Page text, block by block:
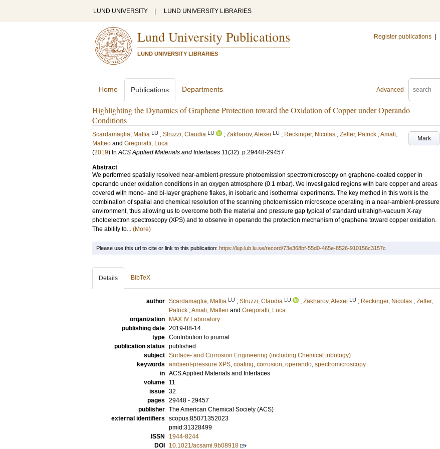
LUND UNIVERSITY LUND UNIVERSITY LIBRARIES
Lund University Publications
LUND UNIVERSITY LIBRARIES
Register publications
Advanced
Home Publications Departments
Highlighting the Dynamics of Graphene Protection toward the Oxidation of Copper under Operando
Conditions
Mark
Scardamaglia, Mattia LU ; Struzzi, Claudia LU ; Zakharov, Alexei LU ; Reckinger, Nicolas ; Zeller, Patrick ;Amati,
Matteo and Gregoratti, Luca
(2019) InACS Applied Materials and Interfaces 11(32). p.29448-29457
Abstract
We performed spatially resolved near-ambient-pressure photoemission spectromicroscopy on graphene-coated copper in
operando under oxidation conditions in an oxygen atmosphere (0.1 mbar). We investigated regions with bare copper and areas
covered with mono- and bi-layer graphene flakes, in isobaric and isothermal experiments. The key method in this work is the
combination of spatial and chemical resolution of the scanning photoemission microscope operating in a near-ambient-pressure
environment, thus allowing us to overcome both the material and pressure gap typical of standard ultrahigh-vacuum X-ray
photoelectron spectroscopy (XPS) and to observe in operando the protection mechanism of graphene toward copper oxidation.
The ability to... (More)
Please use this url to cite or link to this publication: https://lup.lub.lu.se/record/73e368bf-55d0-465e-8526-910156c3157c
Details BibTeX
author Scardamaglia, Mattia LU ; Struzzi, Claudia LU ; Zakharov, Alexei LU ; Reckinger, Nicolas ; Zeller,
Patrick ;Amati, Matteo and Gregoratti, Luca
organization
MAX IV Laboratory
publishing date 2019-08-14
type Contribution to journal
publication status published
subject Surface- and Corrosion Engineering (including Chemical tribology)
keywords ambient-pressure XPS, coating, corrosion, operando, spectromicroscopy
in ACS Applied Materials and Interfaces
volume
11
issue 32
pages 29448 - 29457
publisher The American Chemical Society (ACS)
external identifiers scopus:85071352023
pmid:31328499
ISSN
1944-8244
DOI
10.1021/acsami.9b08918